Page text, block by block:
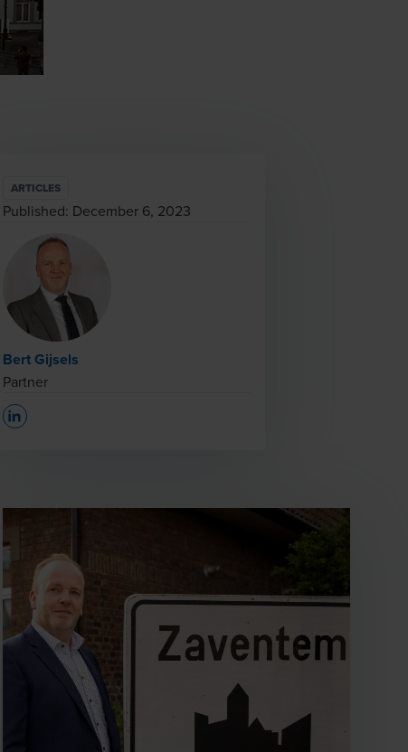
ARTICLES
Published: December 6, 2023
Bert Gijsels
Partner